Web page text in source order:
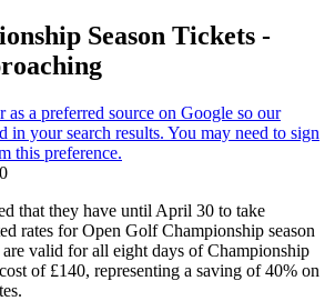
Season Tickets -
that they have until April 30 to take
rates for Open Golf Championship season
are valid for all eight days of Championship
of £140, representing a saving of 40% on